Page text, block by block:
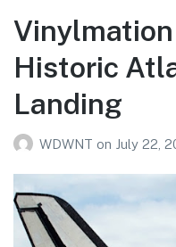
Historic
Landing
WDWNT on July 22,